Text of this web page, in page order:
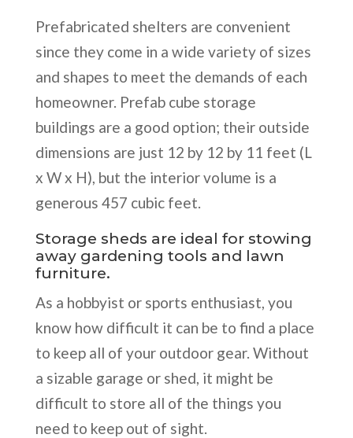
Prefabricated shelters are convenient
since they come in a wide variety of sizes
and shapes to meet the demands of each
homeowner. Prefab cube storage
buildings are a good option; their outside
dimensions are just 12 by 12 by 11 feet (L
x W x H), but the interior volume is a
generous 457 cubic feet.
Storage sheds are ideal for stowing
away gardening tools and lawn
furniture.
As a hobbyist or sports enthusiast, you
know how difficult it can be to find a place
to keep all of your outdoor gear. Without
a sizable garage or shed, it might be
difficult to store all of the things you
need to keep out of sight.